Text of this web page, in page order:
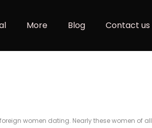
More Blog Contact us
women dating. Nearly these women of all